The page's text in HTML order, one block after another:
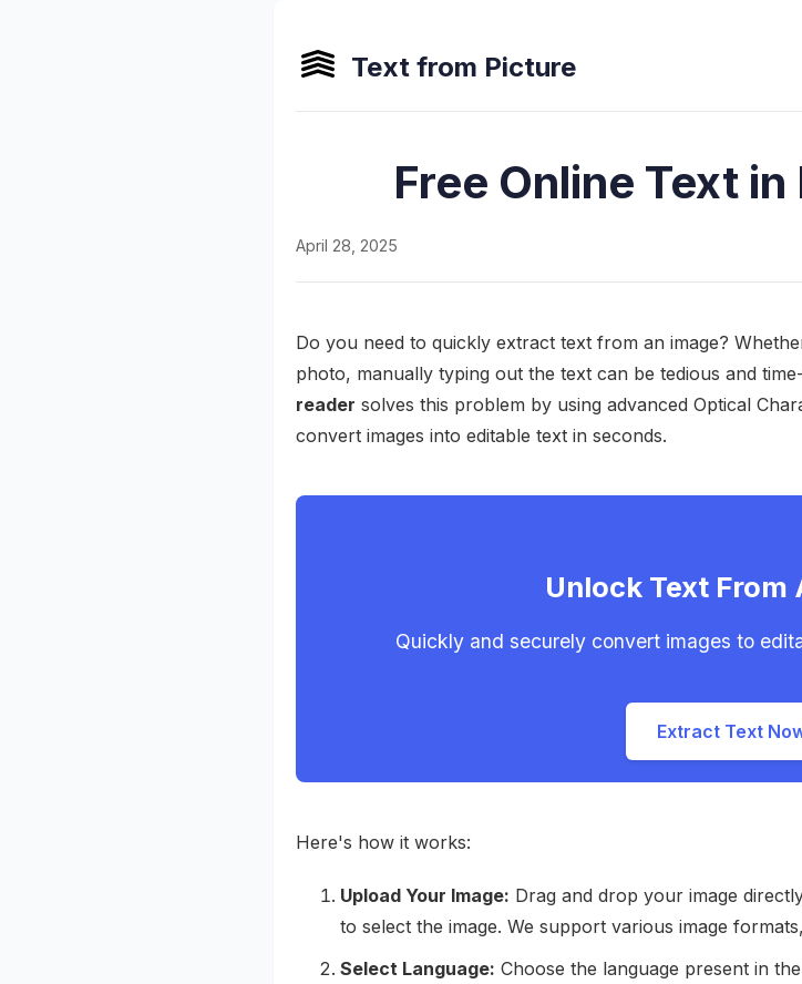
Text from Picture
Free Online Text
April 28, 2025
Do you need to quickly extract text from an image?
photo, manually typing out the text can be tedious and
reader solves this problem by using advanced Optical
convert images into editable text in seconds.
Unlock Text From
Quickly and securely convert images to
Extract Text
Here's how it works:
Upload Your Image: Drag and drop your image
to select the image. We support various image
Select Language: Choose the language present in